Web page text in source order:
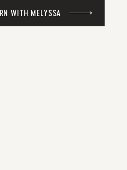
WITH MELYSSA